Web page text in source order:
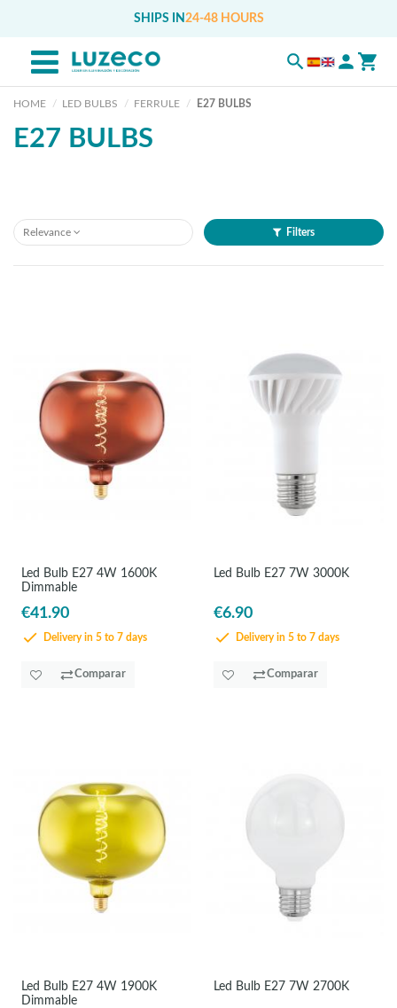
SHIPS IN 24-48 HOURS
HOME LED BULBS FERRULE E27 BULBS
E27 BULBS
Relevance Filters
Led Bulb E27 4W 1600K
Dimmable
€41.90
Delivery in 5 to 7 days
Comparar
Led Bulb E27 7W 3000K
€6.90
Delivery in 5 to 7 days
Comparar
Led Bulb E27 4W 1900K
Dimmable
Led Bulb E27 7W 2700K